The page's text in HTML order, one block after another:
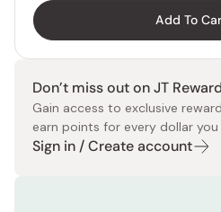
Add To
Don’t miss out on JT
Gain access to exclusive
earn points for every dollar you
Sign in / Create account